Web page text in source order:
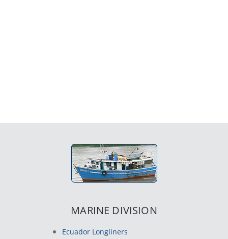
MARINE DIVISION
Ecuador Longliners